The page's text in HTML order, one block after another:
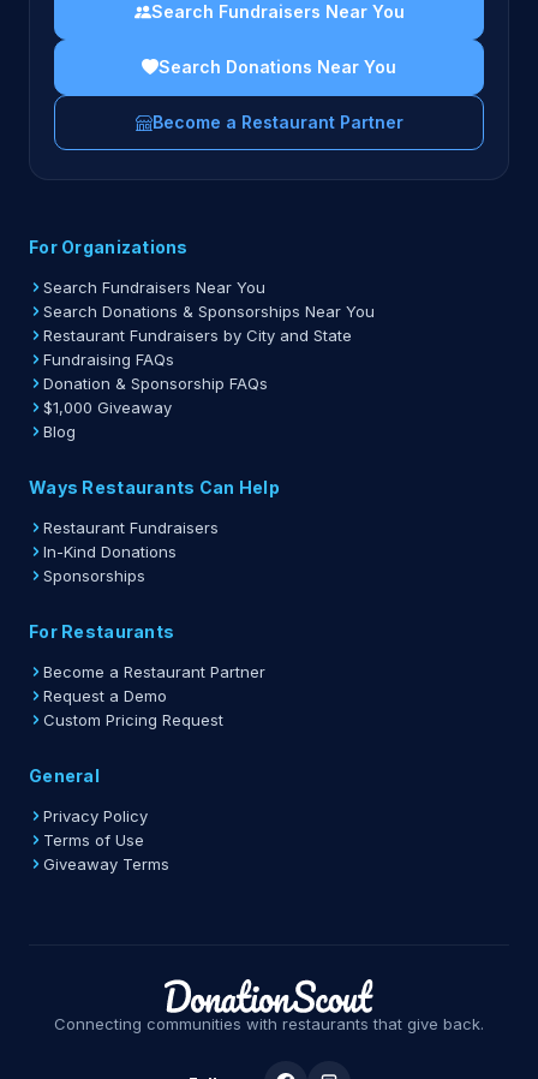
Search Fundraisers Near You
Search Donations Near You
Become a Restaurant Partner
For Organizations
Search Fundraisers Near You
Search Donations & Sponsorships Near You
Restaurant Fundraisers by City and State
Fundraising FAQs
Donation & Sponsorship FAQs
$1,000 Giveaway
Blog
Ways Restaurants Can Help
Restaurant Fundraisers
In-Kind Donations
Sponsorships
For Restaurants
Become a Restaurant Partner
Request a Demo
Custom Pricing Request
General
Privacy Policy
Terms of Use
Giveaway Terms
Connecting communities with restaurants that give back.